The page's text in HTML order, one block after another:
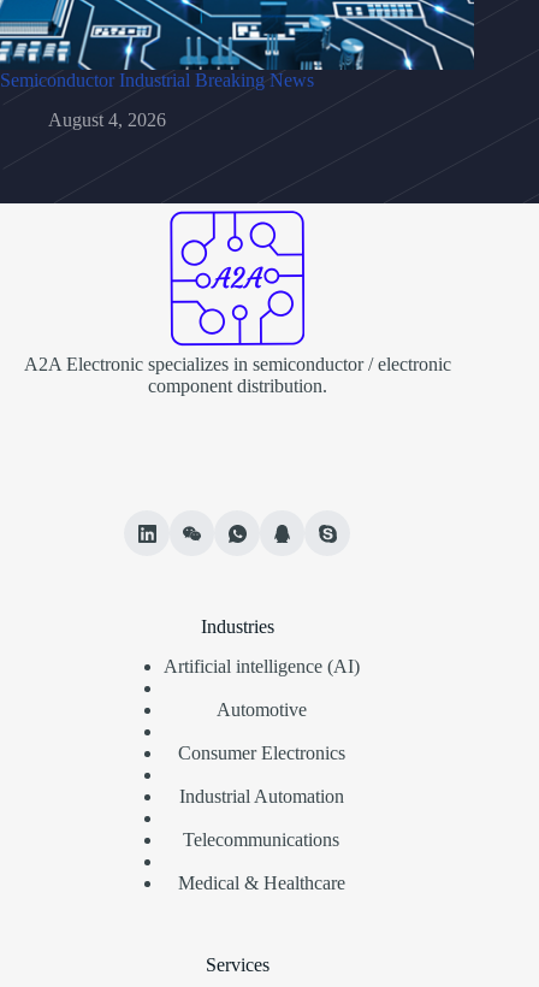
Semiconductor Industrial Breaking News
August 4, 2026
A2A Electronic specializes in semiconductor / electronic
component distribution.
Industries
Artificial intelligence (AI)
Automotive
Consumer Electronics
Industrial Automation
Telecommunications
Medical & Healthcare
Services